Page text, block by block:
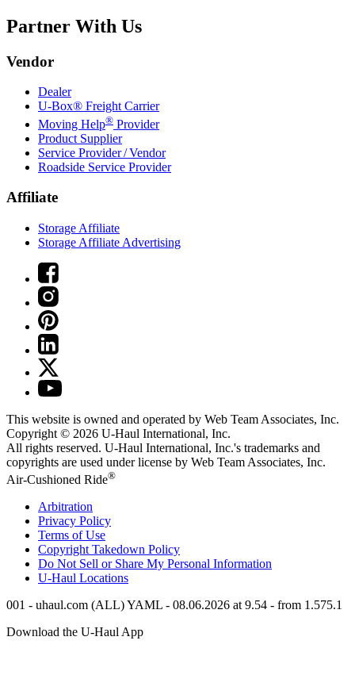
Partner With Us
Vendor
Dealer
U-Box® Freight Carrier
Moving Help® Provider
Product Supplier
Service Provider / Vendor
Roadside Service Provider
Affiliate
Storage Affiliate
Storage Affiliate Advertising
This website is owned and operated by Web Team Associates, Inc.
Copyright © 2026 U-Haul International, Inc.
All rights reserved. U-Haul International, Inc.'s trademarks and
copyrights are used under license by Web Team Associates, Inc.
Air-Cushioned Ride®
Arbitration
Privacy Policy
Terms of Use
Copyright Takedown Policy
Do Not Sell or Share My Personal Information
U-Haul Locations
001 - uhaul.com (ALL) YAML - 08.06.2026 at 9.54 - from 1.575.1
Download the U-HaulApp